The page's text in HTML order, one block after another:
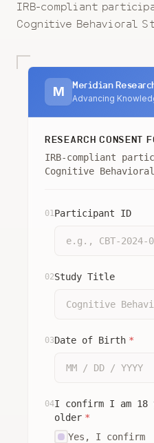
IRB-compliant
Cognitive Behavioral
M
Meridian
RESEARCH CONSENT
IRB-compliant
Cognitive
01Participant ID
e.g., CBT-2024-
02Study Title
Cognitive
03Date of Birth *
MM / DD / YYYY
04I confirm I am 18
older *
Yes, I confirm